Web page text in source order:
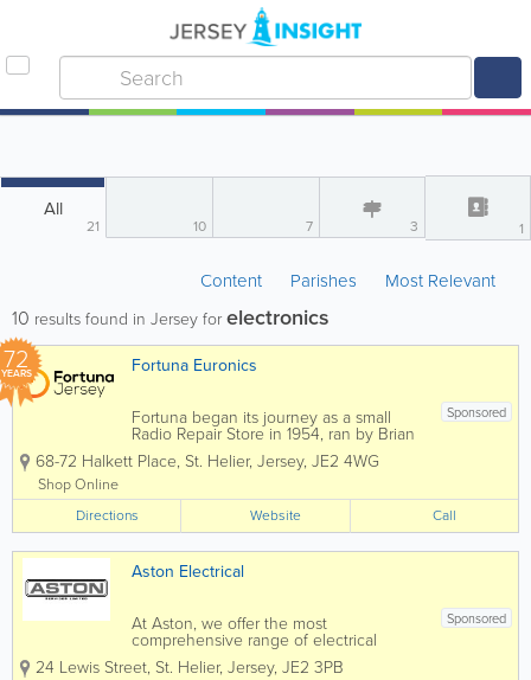
All
21 10 7 3 1
Content Parishes Most Relevant
10 results found in Jersey forelectronics
72
YEARS Fortuna Euronics
Sponsored
Fortuna began its journey as a small
Radio Repair Store in 1954, ran by Brian
Dingle. Fortuna grew not only in
physical size, but services, staff and
enrolled both his children John and
Mary, who have been...
68-72 Halkett Place, St. Helier, Jersey, JE2 4WG
Shop Online
Directions
Website Call
Aston Electrical
Sponsored
At Aston, we offer the most
comprehensive range of electrical
services in Jersey. From design to
installation, we can complete and
24 Lewis Street, St. Helier, Jersey, JE2 3PB